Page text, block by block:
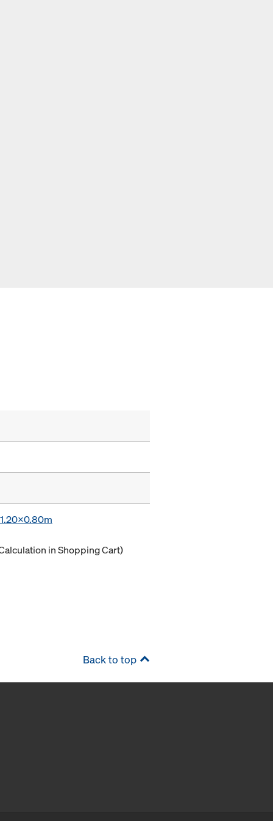
in Shopping Cart)
Back to top